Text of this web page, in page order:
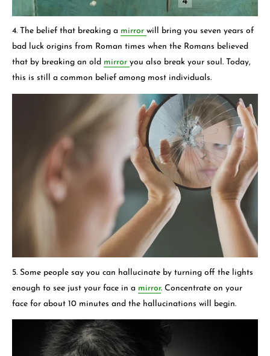
4. The belief that breaking a mirror will bring you seven years of
bad luck origins from Roman times when the Romans believed
that by breaking an old mirror you also break your soul. Today,
this is still a common belief among most individuals.
5. Some people say you can hallucinate by turning off the lights
enough to see just your face in a mirror. Concentrate on your
face for about 10 minutes and the hallucinations will begin.